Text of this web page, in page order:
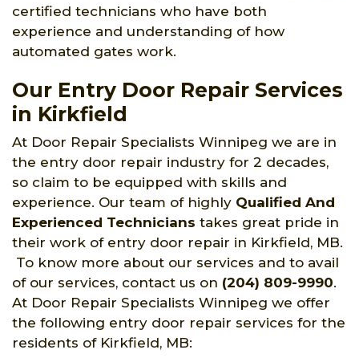
certified technicians who have both
experience and understanding of how
automated gates work.
Our Entry Door Repair Services
in Kirkfield
At Door Repair Specialists Winnipeg we are in
the entry door repair industry for 2 decades,
so claim to be equipped with skills and
experience. Our team of highly Qualified And
Experienced Technicians takes great pride in
their work of entry door repair in Kirkfield, MB.
To know more about our services and to avail
of our services, contact us on (204) 809-9990.
At Door Repair Specialists Winnipeg we offer
the following entry door repair services for the
residents of Kirkfield, MB: